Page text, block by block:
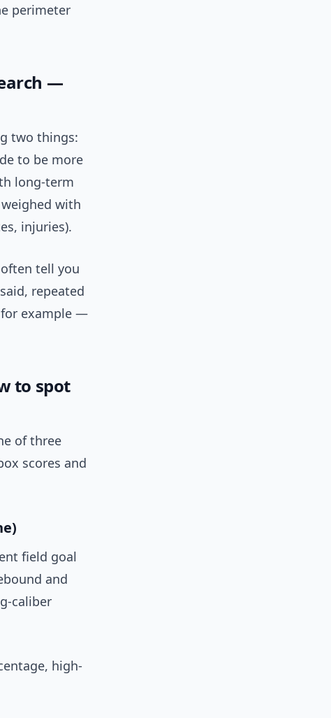
perimeter
—
two things:
to be more
long-term
with
injuries).
tell you
repeated
example —
to spot
of three
scores and
field goal
and
caliber
high-